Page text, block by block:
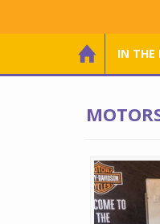
IN THE